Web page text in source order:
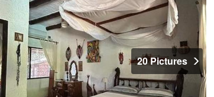
20 Pictures